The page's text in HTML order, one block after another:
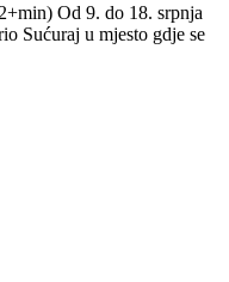
Od 9. do 18. srpnja
Sućuraj u mjesto gdje se